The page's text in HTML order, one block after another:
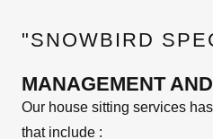
"SNOWBIRD
MANAGEMENT
Our house sitting services
that include :